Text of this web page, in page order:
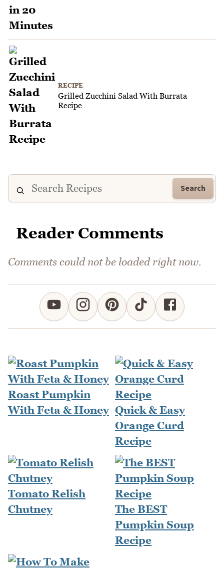
RECIPE
Grilled Zucchini Salad With Burrata
Recipe
Search
Reader Comments
Comments could not be loaded right now.
Roast Pumpkin
With Feta & Honey Quick & Easy
Orange Curd
Recipe
Tomato Relish
Chutney
The BEST
Pumpkin Soup
Recipe